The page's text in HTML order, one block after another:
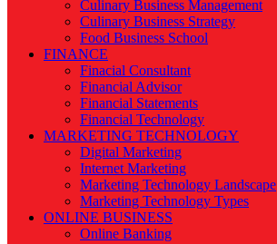
Culinary Business Management
Culinary Business Strategy
Food Business School
FINANCE
Finacial Consultant
Financial Advisor
Financial Statements
Financial Technology
MARKETING TECHNOLOGY
Digital Marketing
Internet Marketing
Marketing Technology Landscape
Marketing Technology Types
ONLINE BUSINESS
Online Banking